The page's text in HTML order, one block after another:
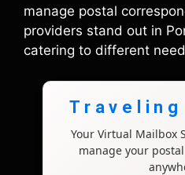
manage postal
providers stand out in
catering to different
Traveling
Your Virtual Mailbox
manage your